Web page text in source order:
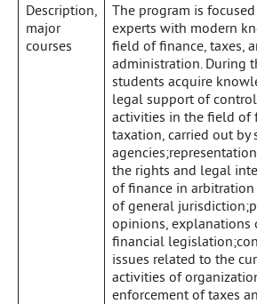
Description,
major
courses
The program is
experts with modern
field of finance, taxes,
administration. During
students acquire
legal support of
activities in the field of
taxation, carried out by
the rights and legal
of finance in
of general
opinions, explanations
financial
issues related to the
activities of
enforcement of taxes